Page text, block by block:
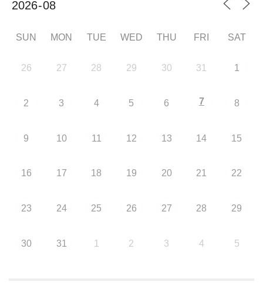
SUN MON TUE WED THU FRI SAT
26 27 28 29 30 31 1
2 3 4 5 6 7 8
9 10 11 12 13 14 15
16 17 18 19 20 21 22
23 24 25 26 27 28 29
30 31 1 2 3 4 5